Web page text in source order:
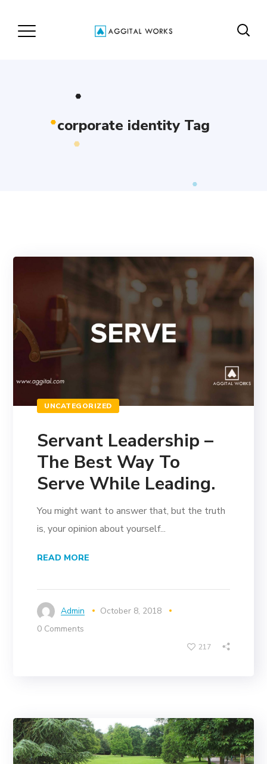
corporate identity Tag
UNCATEGORIZED
Servant Leadership –
The Best Way To
Serve While Leading.
You might want to answer that, but the truth
is, your opinion about yourself...
READ MORE
Admin
October 8, 2018
0 Comments
217